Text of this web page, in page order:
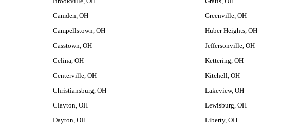
Camden, OH
Campellstown, OH
Casstown, OH
Celina, OH
Centerville, OH
Christiansburg, OH
Clayton, OH
Dayton, OH
Greenville, OH
Huber Heights, OH
Jeffersonville, OH
Kettering, OH
Kitchell, OH
Lakeview, OH
Lewisburg, OH
Liberty, OH